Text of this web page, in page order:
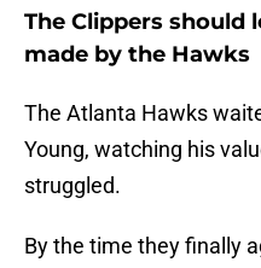
The Clippers
made by the Hawks
The Atlanta Hawks
Young, watching his
struggled.
By the time they finally